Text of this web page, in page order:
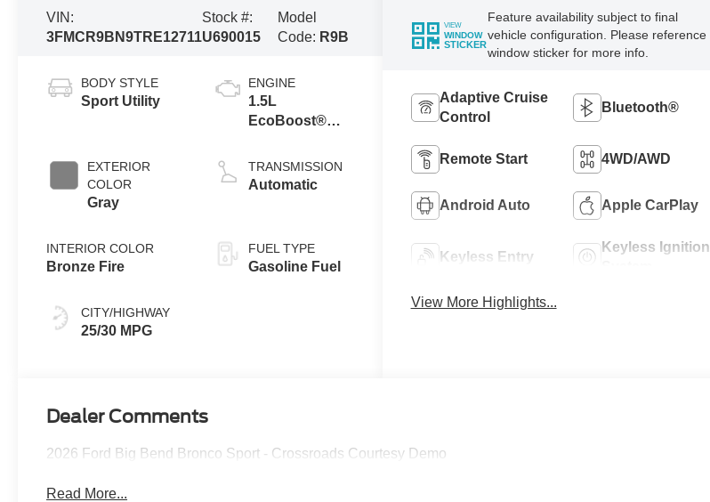
VIN:
3FMCR9BN9TRE12711
Stock #:
U690015
Model
Code: R9B
BODY STYLE
Sport Utility
EXTERIOR
COLOR
Gray
INTERIOR COLOR
Bronze Fire
CITY/HIGHWAY
25/30 MPG
ENGINE
1.5L
EcoBoost®
Stop
Technology
TRANSMISSION
Automatic
FUEL TYPE
Gasoline Fuel
VIEW
WINDOW
STICKER
Feature availability subject to final
vehicle configuration. Please reference
window sticker for more info.
Adaptive Cruise
Control
Bluetooth®
Remote Start 4WD/AWD
Android Auto Apple CarPlay
Keyless Entry
Keyless Ignition
View More Highlights...
Dealer Comments
2026 Ford Big Bend Bronco Sport - Crossroads Courtesy Demo
Read More...